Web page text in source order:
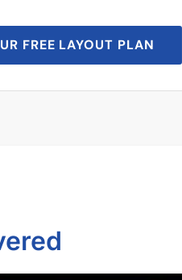
FREE LAYOUT PLAN